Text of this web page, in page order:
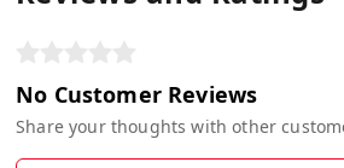
No Customer Reviews
Share your thoughts with other